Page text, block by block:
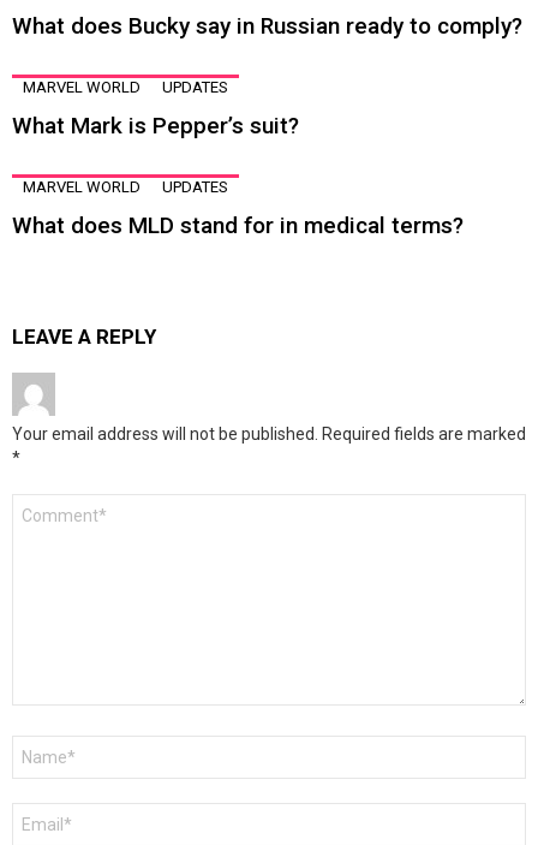
What does Bucky say in Russian ready to comply?
MARVEL WORLD UPDATES
What Mark is Pepper’s suit?
MARVEL WORLD UPDATES
What does MLD stand for in medical terms?
LEAVE A REPLY
Your email address will not be published. Required fields are marked
*